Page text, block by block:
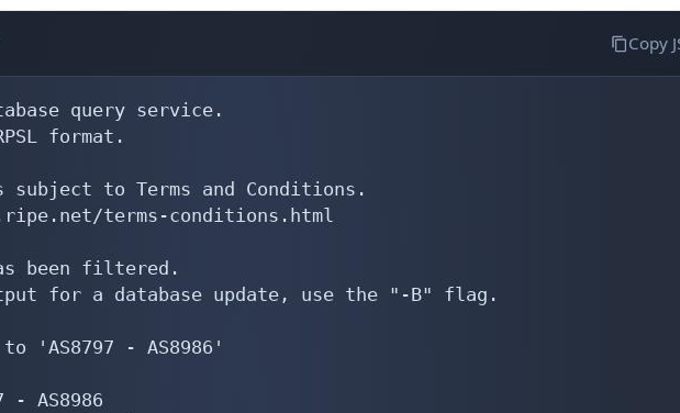
Copy
query service.
format.
subject to Terms and Conditions.
terms-conditions.html
been filtered.
for a database update, use the "-B" flag.
'AS8797 - AS8986'
AS8986